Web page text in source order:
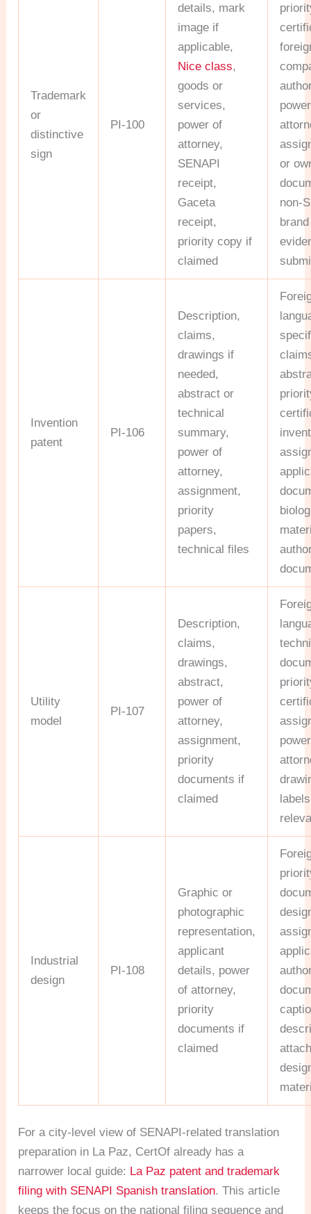
Trademark
or
distinctive
sign
PI-100
details, mark
image if
applicable,
Nice class,
goods or
services,
power of
attorney,
SENAPI
receipt,
Gaceta
receipt,
priority copy if
claimed
or
non-
brand
Invention
patent
PI-106
Description,
claims,
drawings if
needed,
abstract or
technical
summary,
power of
attorney,
assignment,
priority
papers,
technical files
Utility
model
PI-107
Description,
claims,
drawings,
abstract,
power of
attorney,
assignment,
priority
documents if
claimed
Industrial
design
PI-108
Graphic or
photographic
representation,
applicant
details, power
of attorney,
priority
documents if
claimed
For a city-level view of SENAPI-related translation
preparation in La Paz, CertOf already has a
narrower local guide: La Paz patent and trademark
filing with SENAPI Spanish translation. This article
keeps the focus on the national filing sequence and